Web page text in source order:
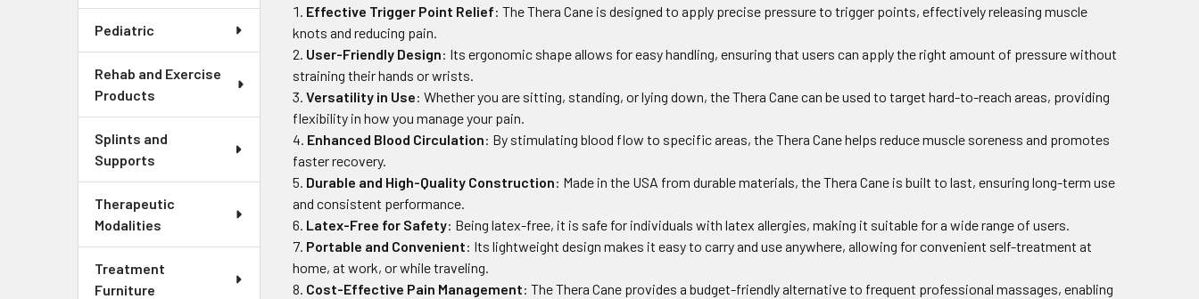
Pediatric
Rehab and Exercise
Products
Splints and
Supports
Therapeutic
Modalities
Treatment
Furniture
Effective Trigger Point Relief: The Thera Cane is designed to apply precise pressure to trigger points, effectively releasing muscle
knots and reducing pain.
User-Friendly Design: Its ergonomic shape allows for easy handling, ensuring that users can apply the right amount of pressure without
straining their hands or wrists.
Versatility in Use: Whether you are sitting, standing, or lying down, the Thera Cane can be used to target hard-to-reach areas, providing
flexibility in how you manage your pain.
Enhanced Blood Circulation: By stimulating blood flow to specific areas, the Thera Cane helps reduce muscle soreness and promotes
faster recovery.
Durable and High-Quality Construction: Made in the USA from durable materials, the Thera Cane is built to last, ensuring long-term use
and consistent performance.
Latex-Free for Safety: Being latex-free, it is safe for individuals with latex allergies, making it suitable for a wide range of users.
Portable and Convenient: Its lightweight design makes it easy to carry and use anywhere, allowing for convenient self-treatment at
home, at work, or while traveling.
Cost-Effective Pain Management: The Thera Cane provides a budget-friendly alternative to frequent professional massages, enabling